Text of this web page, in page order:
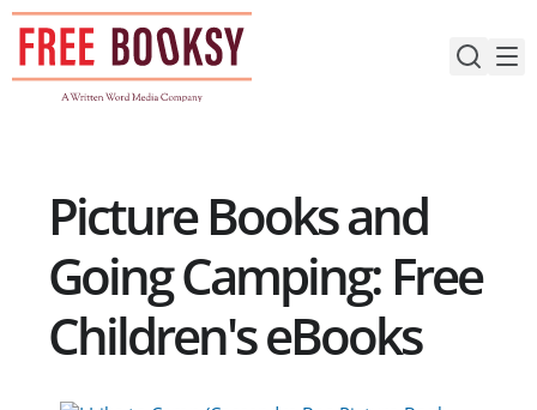
Skip
content
Picture Books and
Going Camping: Free
Children's eBooks